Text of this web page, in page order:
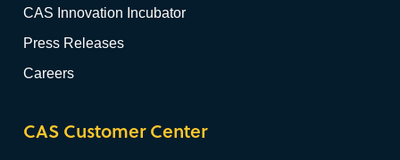
CAS Innovation Incubator
Press Releases
Careers
CAS Customer Center